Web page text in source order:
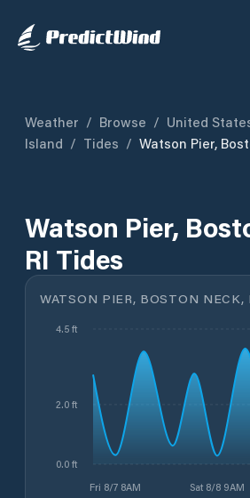
Weather / Browse / United
Island / Tides / Watson Pier,
Watson Pier,
RI Tides
WATSON PIER, BOSTON NECK,
Fri 8/7 8AM Sat 8/8 9AM
0.0 ft
2.0 ft
4.5 ft